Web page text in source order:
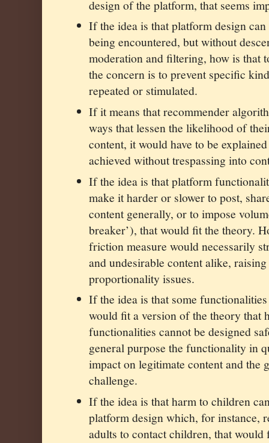
design of the platform, that seems
If the idea is that platform design
being encountered, but without
moderation and filtering, how is that
the concern is to prevent specific
repeated or stimulated.
If it means that recommender
ways that lessen the likelihood of
content, it would have to be
achieved without trespassing into
If the idea is that platform
make it harder or slower to post,
content generally, or to impose
breaker’), that would fit the theory.
friction measure would necessarily
and undesirable content alike,
proportionality issues.
If the idea is that some
would fit a version of the theory that
functionalities cannot be designed
general purpose the functionality in
impact on legitimate content and the
challenge.
If the idea is that harm to children
platform design which, for instance,
adults to contact children, that would